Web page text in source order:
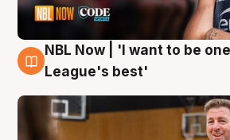
8 Aug
NBL Now | 'I want to be
League's best'